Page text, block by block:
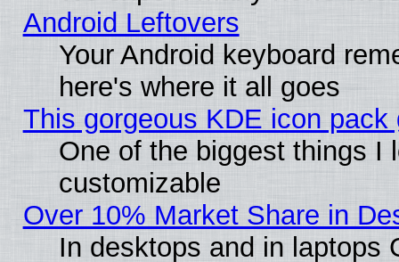
Android Leftovers
Your Android keyboard
here's where it all goes
This gorgeous KDE icon
One of the biggest things I
customizable
Over 10% Market Share in
In desktops and in laptops